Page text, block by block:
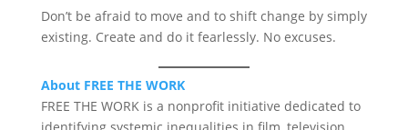
Don’t be afraid to move and to shift change by simply
existing. Create and do it fearlessly. No excuses.
About FREE THE WORK
FREE THE WORK is a nonprofit initiative dedicated to